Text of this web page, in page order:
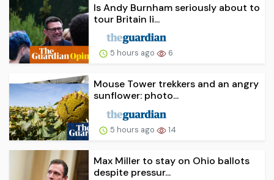
Is Andy Burnham seriously about to
tour Britain li...
5 hours ago 6
Mouse Tower trekkers and an angry
sunflower: photo...
5 hours ago 14
Max Miller to stay on Ohio ballots
despite pressur...